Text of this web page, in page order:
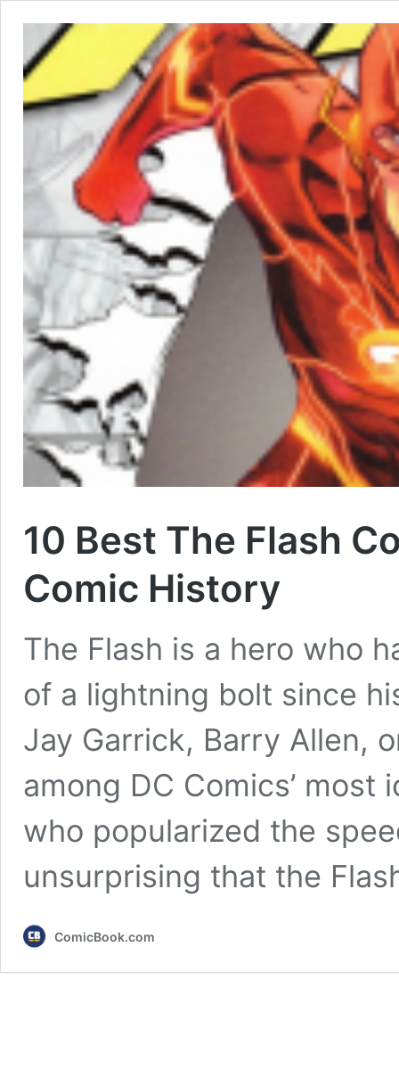
10 Best The Flash
Comic History
The Flash is a hero who
of a lightning bolt since
Jay Garrick, Barry Allen,
among DC Comics’
who popularized the
unsurprising that the
ComicBook.com